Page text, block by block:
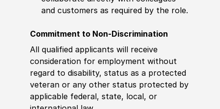
and customers as required by the role.
Commitment to Non-Discrimination
All qualified applicants will receive
consideration for employment without
regard to disability, status as a protected
veteran or any other status protected by
applicable federal, state, local, or